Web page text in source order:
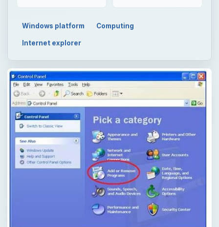
Windows platform Computing
Internet explorer